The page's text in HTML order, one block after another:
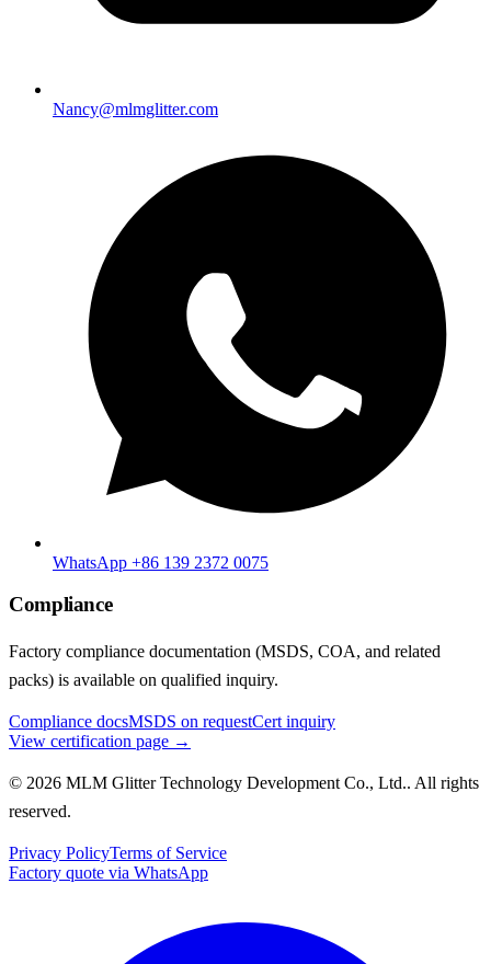
Nancy@mlmglitter.com
WhatsApp +86 139 2372 0075
Compliance
Factory compliance documentation (MSDS, COA, and related
packs) is available on qualified inquiry.
Compliance docsMSDS on requestCert inquiry
View certification page →
© 2026 MLM Glitter Technology Development Co., Ltd.. All rights
reserved.
Privacy PolicyTerms of Service
Factory quote via WhatsApp